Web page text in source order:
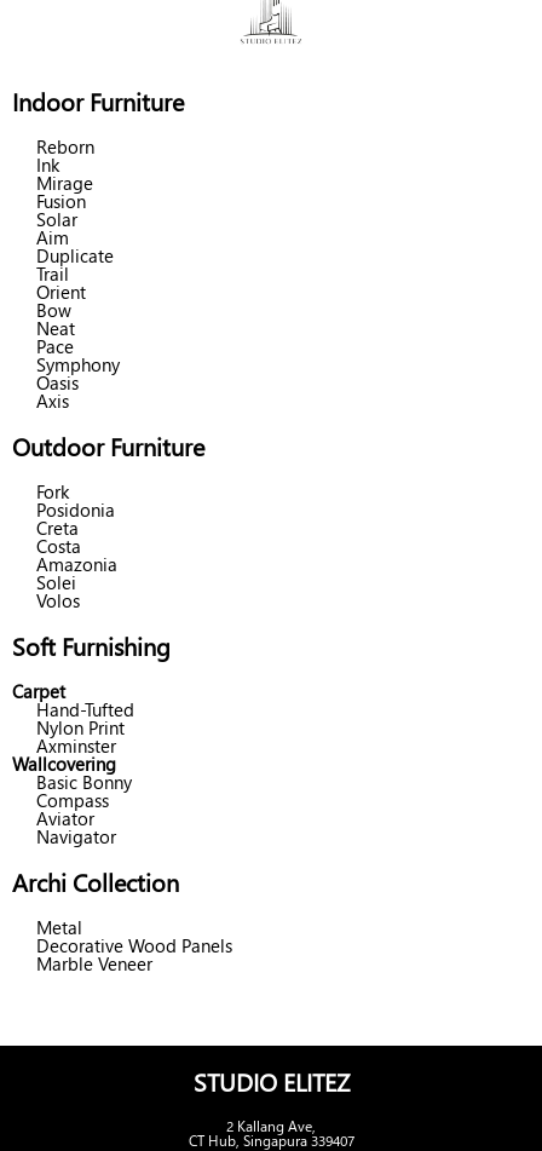
Indoor Furniture
Reborn
Ink
Mirage
Fusion
Solar
Aim
Duplicate
Trail
Orient
Bow
Neat
Pace
Symphony
Oasis
Axis
Outdoor Furniture
Fork
Posidonia
Creta
Costa
Amazonia
Solei
Volos
Soft Furnishing
Carpet
Hand-Tufted
Nylon Print
Axminster
Wallcovering
Basic Bonny
Compass
Aviator
Navigator
Archi Collection
Metal
Decorative Wood Panels
Marble Veneer
STUDIO ELITEZ
2 Kallang Ave,
CT Hub, Singapura 339407